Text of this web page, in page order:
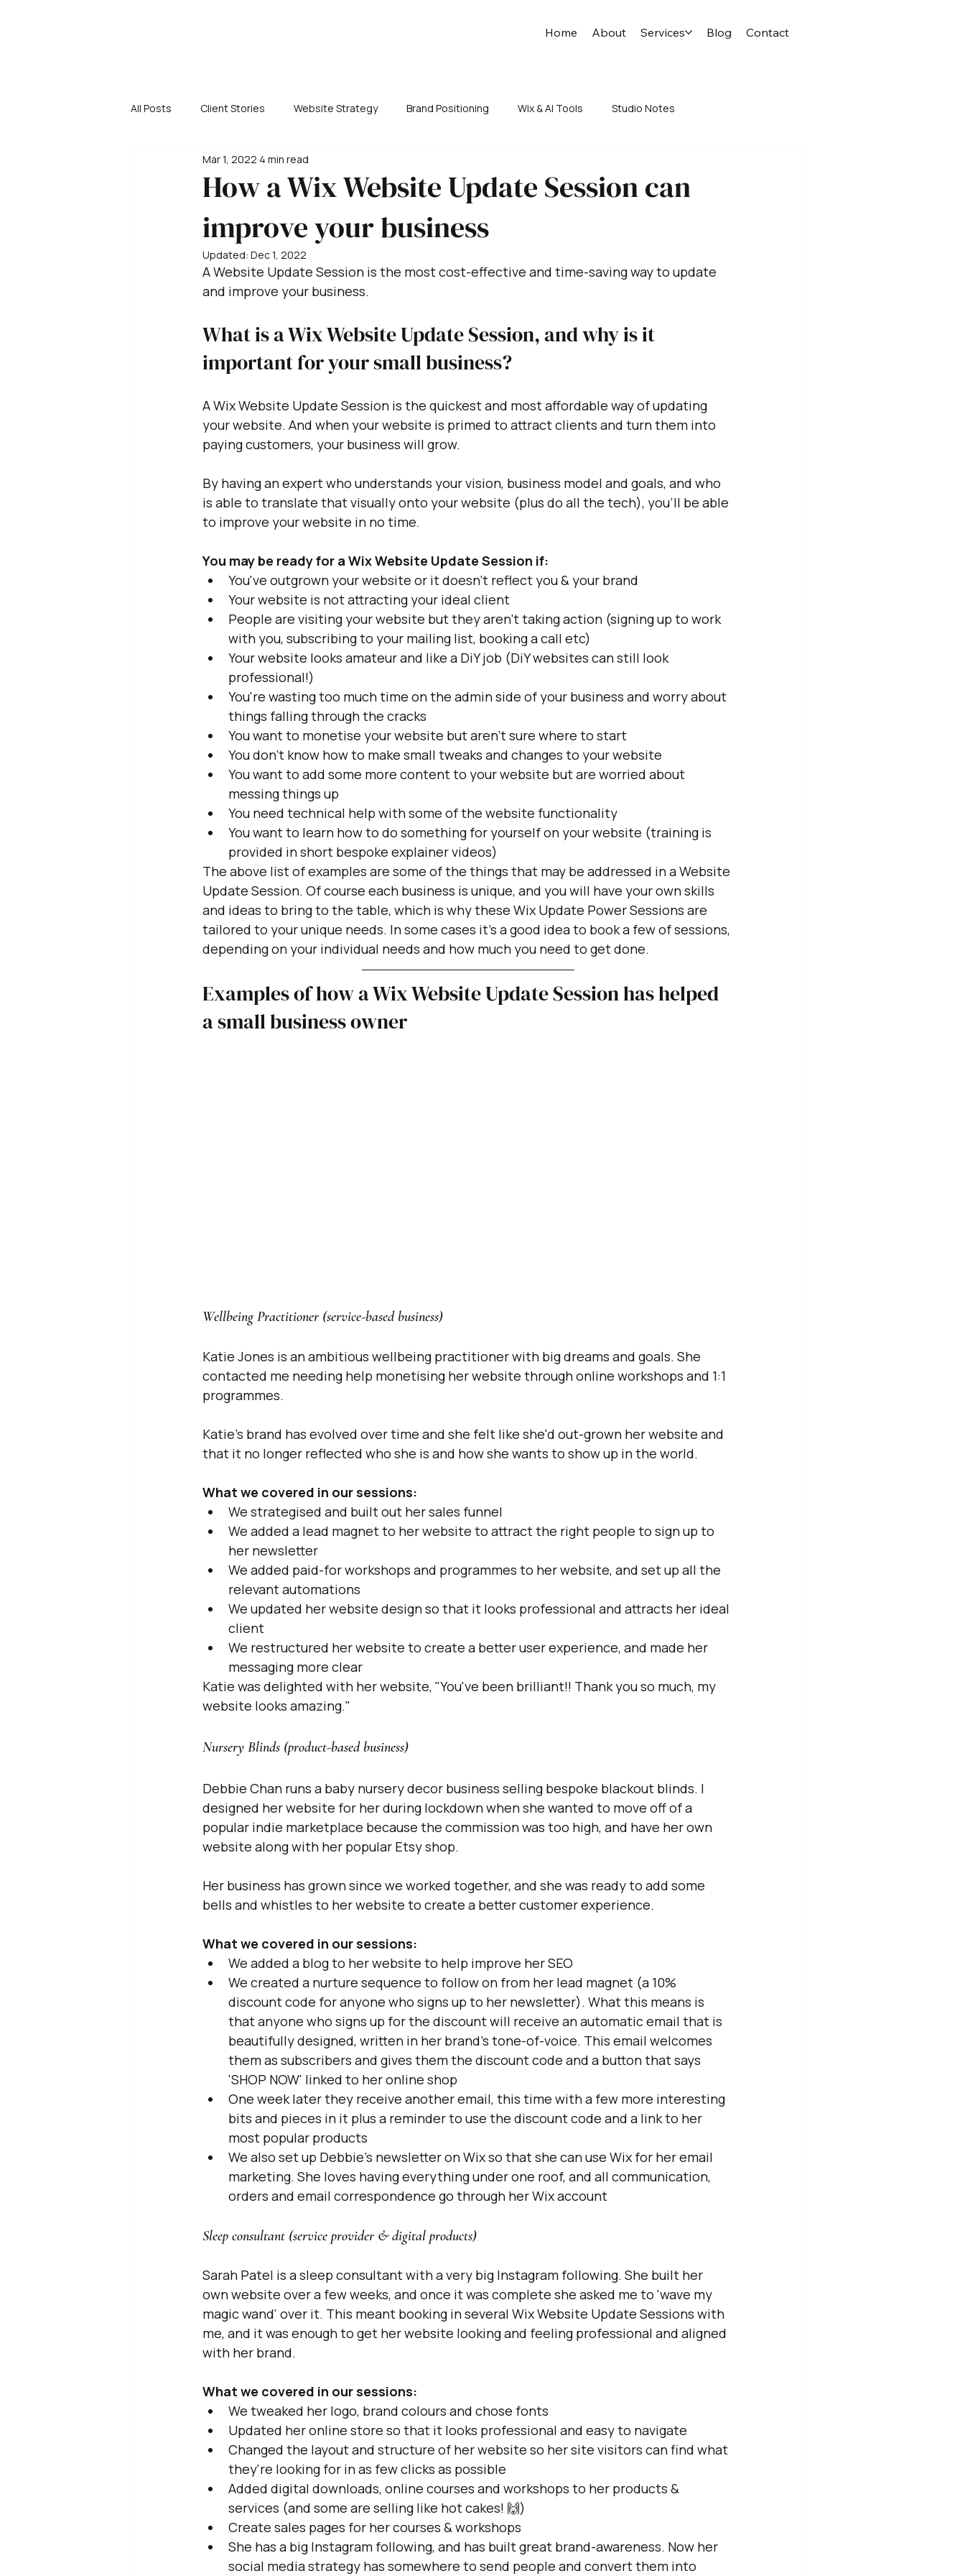
Home About Services Blog Contact
All Posts Client Stories Website Strategy Brand Positioning Wix & AI Tools Studio Notes
How a Wix Website Update Session can
improve your business
Mar 1, 2022 4 min read
Updated: Dec 1, 2022
A Website Update Session is the most cost-effective and time-saving way to update
and improve your business.
What is a Wix Website Update Session, and why is it
important for your small business?
A Wix Website Update Session is the quickest and most affordable way of updating
your website. And when your website is primed to attract clients and turn them into
paying customers, your business will grow.
By having an expert who understands your vision, business model and goals, and who
is able to translate that visually onto your website (plus do all the tech), you'll be able
to improve your website in no time.
You may be ready for a Wix Website Update Session if:
You've outgrown your website or it doesn't reflect you & your brand
Your website is not attracting your ideal client
People are visiting your website but they aren't taking action (signing up to work
with you, subscribing to your mailing list, booking a call etc)
Your website looks amateur and like a DiY job (DiY websites can still look
professional!)
You're wasting too much time on the admin side of your business and worry about
things falling through the cracks
You want to monetise your website but aren't sure where to start
You don't know how to make small tweaks and changes to your website
You want to add some more content to your website but are worried about
messing things up
You need technical help with some of the website functionality
You want to learn how to do something for yourself on your website (training is
provided in short bespoke explainer videos)
The above list of examples are some of the things that may be addressed in a Website
Update Session. Of course each business is unique, and you will have your own skills
and ideas to bring to the table, which is why these Wix Update Power Sessions are
tailored to your unique needs. In some cases it's a good idea to book a few of sessions,
depending on your individual needs and how much you need to get done.
Examples of how a Wix Website Update Session has helped
a small business owner
Wellbeing Practitioner (service-based business)
Katie Jones is an ambitious wellbeing practitioner with big dreams and goals. She
contacted me needing help monetising her website through online workshops and 1:1
programmes.
Katie's brand has evolved over time and she felt like she'd out-grown her website and
that it no longer reflected who she is and how she wants to show up in the world.
What we covered in our sessions:
We strategised and built out her sales funnel
We added a lead magnet to her website to attract the right people to sign up to
her newsletter
We added paid-for workshops and programmes to her website, and set up all the
relevant automations
We updated her website design so that it looks professional and attracts her ideal
client
We restructured her website to create a better user experience, and made her
messaging more clear
Katie was delighted with her website, "You've been brilliant!! Thank you so much, my
website looks amazing."
Nursery Blinds (product-based business)
Debbie Chan runs a baby nursery decor business selling bespoke blackout blinds. I
designed her website for her during lockdown when she wanted to move off of a
popular indie marketplace because the commission was too high, and have her own
website along with her popular Etsy shop.
Her business has grown since we worked together, and she was ready to add some
bells and whistles to her website to create a better customer experience.
What we covered in our sessions:
We added a blog to her website to help improve her SEO
We created a nurture sequence to follow on from her lead magnet (a 10%
discount code for anyone who signs up to her newsletter). What this means is
that anyone who signs up for the discount will receive an automatic email that is
beautifully designed, written in her brand's tone-of-voice. This email welcomes
them as subscribers and gives them the discount code and a button that says
'SHOP NOW' linked to her online shop
One week later they receive another email, this time with a few more interesting
bits and pieces in it plus a reminder to use the discount code and a link to her
most popular products
We also set up Debbie's newsletter on Wix so that she can use Wix for her email
marketing. She loves having everything under one roof, and all communication,
orders and email correspondence go through her Wix account
Sleep consultant (service provider & digital products)
Sarah Patel is a sleep consultant with a very big Instagram following. She built her
own website over a few weeks, and once it was complete she asked me to 'wave my
magic wand' over it. This meant booking in several Wix Website Update Sessions with
me, and it was enough to get her website looking and feeling professional and aligned
with her brand.
What we covered in our sessions:
We tweaked her logo, brand colours and chose fonts
Updated her online store so that it looks professional and easy to navigate
Changed the layout and structure of her website so her site visitors can find what
they're looking for in as few clicks as possible
Added digital downloads, online courses and workshops to her products &
services (and some are selling like hot cakes! 🙌)
Create sales pages for her courses & workshops
She has a big Instagram following, and has built great brand-awareness. Now her
social media strategy has somewhere to send people and convert them into